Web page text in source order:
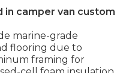
in camper van custom
marine-grade
flooring due to
framing for